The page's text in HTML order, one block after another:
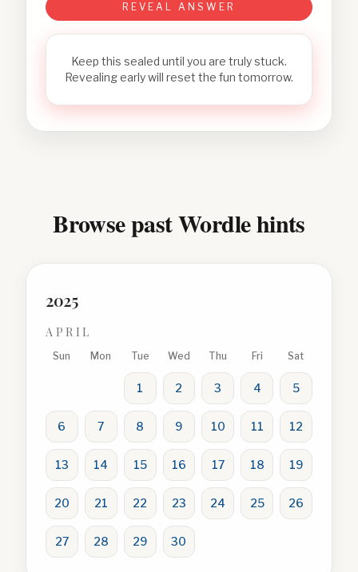
REVEAL ANSWER
Keep this sealed until you are truly stuck.
Revealing early will reset the fun tomorrow.
Browse past Wordle hints
2025
APRIL
Sun Mon Tue Wed Thu Fri Sat
1 2 3 4 5
6 7 8 9 10 11 12
13 14 15 16 17 18 19
20 21 22 23 24 25 26
27 28 29 30